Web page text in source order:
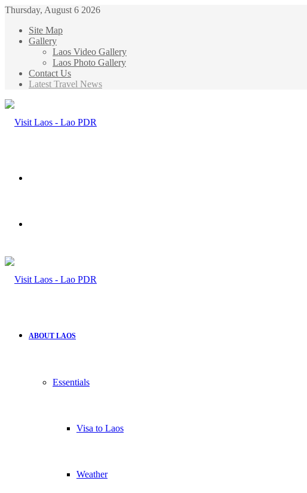
Thursday, August 6 2026
Site Map
Gallery
Laos Video Gallery
Laos Photo Gallery
Contact Us
Latest Travel News
ABOUT LAOS
Essentials
Visa to Laos
Weather